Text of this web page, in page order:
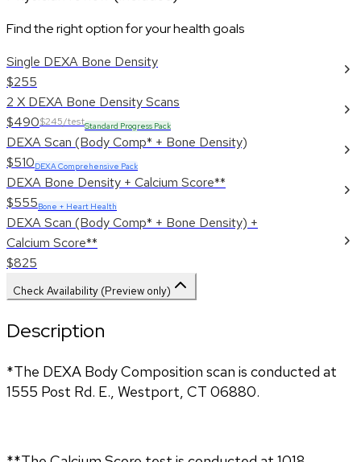
Find the right option for your health goals
Single DEXA Bone Density
$255
2 X DEXA Bone Density Scans
$490$245/testStandard Progress Pack
DEXA Scan (Body Comp* + Bone Density)
$510DEXA Comprehensive Pack
DEXA Bone Density + Calcium Score**
$555Bone + Heart Health
DEXA Scan (Body Comp* + Bone Density) +
Calcium Score**
$825
Check Availability (Preview only)
Description
*The DEXA Body Composition scan is conducted at
1555 Post Rd. E., Westport, CT 06880.